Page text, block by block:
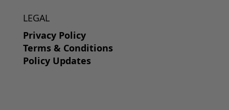
LEGAL
Privacy Policy
Terms & Conditions
Policy Updates